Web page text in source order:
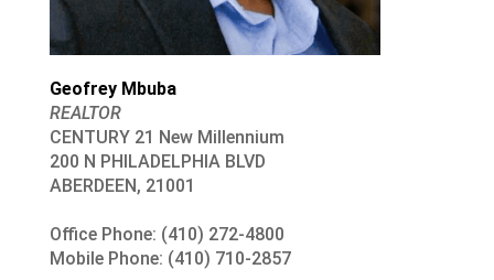
Geofrey Mbuba
REALTOR
CENTURY 21 New Millennium
200 N PHILADELPHIA BLVD
ABERDEEN, 21001
Office Phone: (410) 272-4800
Mobile Phone: (410) 710-2857